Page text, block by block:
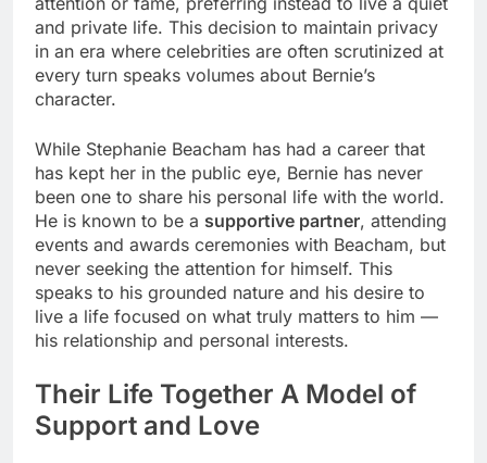
and private life. This decision to maintain privacy
in an era where celebrities are often scrutinized at
every turn speaks volumes about Bernie’s
character.
While Stephanie Beacham has had a career that
has kept her in the public eye, Bernie has never
been one to share his personal life with the world.
He is known to be a supportive partner, attending
events and awards ceremonies with Beacham, but
never seeking the attention for himself. This
speaks to his grounded nature and his desire to
live a life focused on what truly matters to him —
his relationship and personal interests.
Their Life Together A Model of
Support and Love